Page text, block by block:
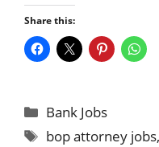
Share this:
Categories
Bank Jobs
Tags
bop attorney jobs,